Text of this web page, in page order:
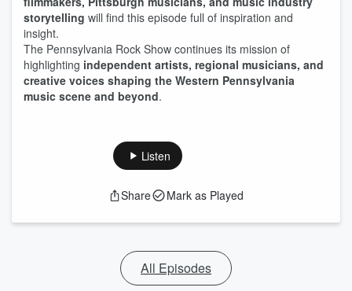
storytelling will find this episode full of inspiration and
insight.
The Pennsylvania Rock Show continues its mission of
highlighting independent artists, regional musicians, and
creative voices shaping the Western Pennsylvania
music scene and beyond.
Listen
Share Mark as Played
All Episodes